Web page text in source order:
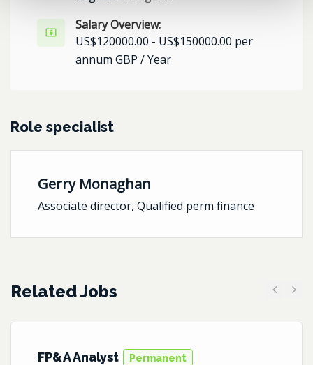
Salary Overview:
US$120000.00 - US$150000.00 per
annum GBP / Year
Role specialist
Gerry Monaghan
Associate director, Qualified perm finance
Related Jobs
FP&A Analyst Permanent